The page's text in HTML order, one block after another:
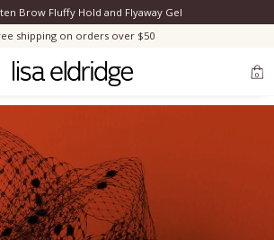
Brow Fluffy Hold and Flyaway Gel
shipping on orders over $50
0